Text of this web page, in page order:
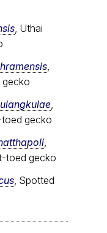
, Uthai
,
gecko
,
gecko
,
toed gecko
, Spotted